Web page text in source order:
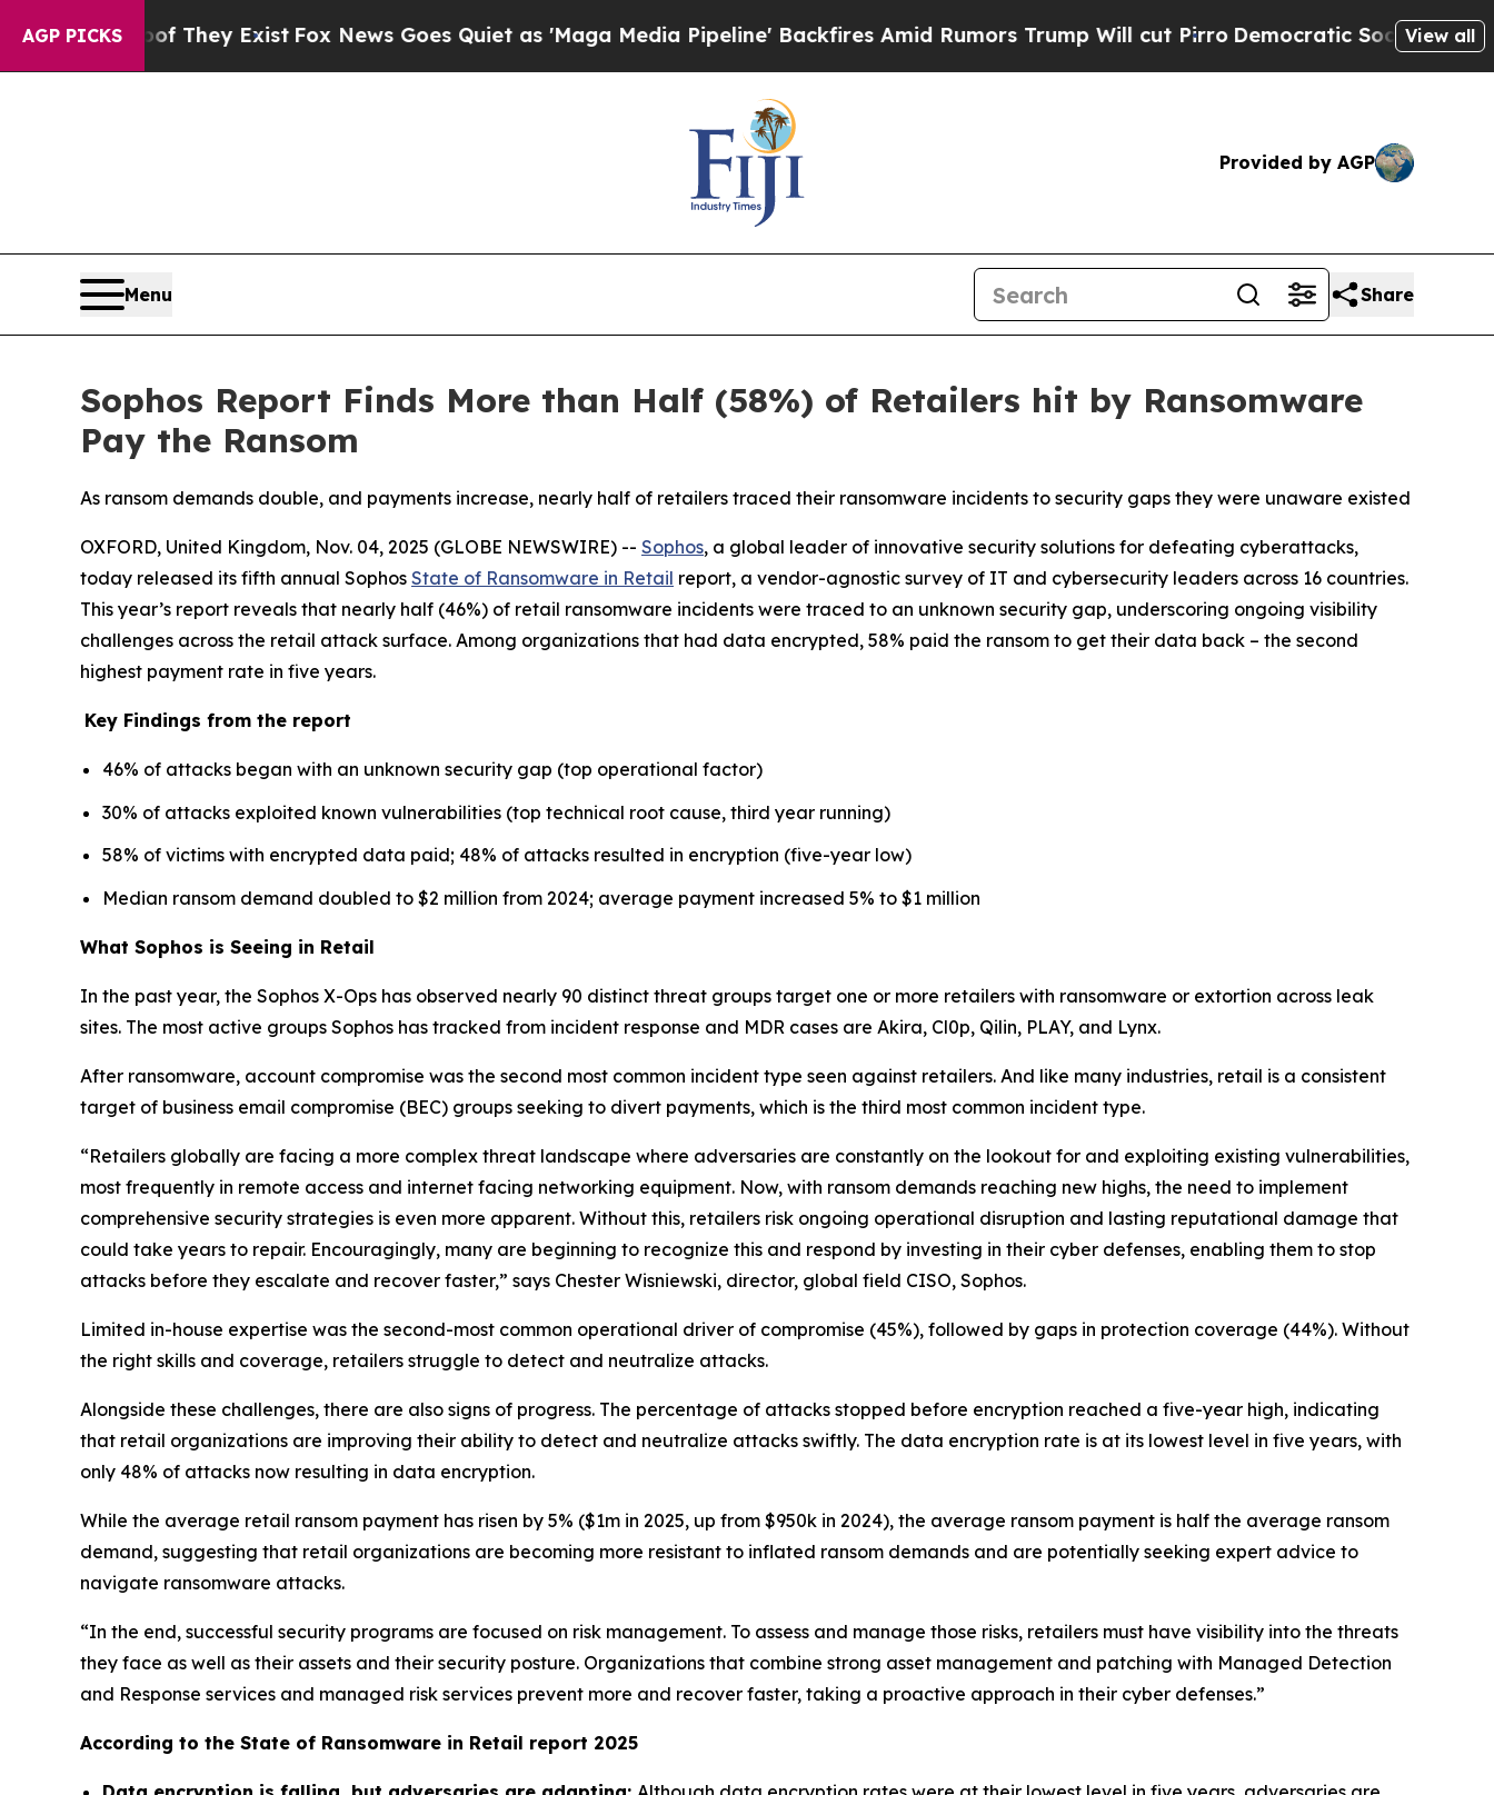
AGP PICKS
They Exist Fox News Goes Quiet as 'Maga Media Pipeline' Backfires Amid Rumors Trump Will cut Pirro Democratic Socialists of AmericaView all
Provided by AGP
Menu Share
Sophos Report Finds More than Half (58%) of Retailers hit by Ransomware
Pay the Ransom
As ransom demands double, and payments increase, nearly half of retailers traced their ransomware incidents to security gaps they were unaware existed
OXFORD, United Kingdom, Nov. 04, 2025 (GLOBE NEWSWIRE) -- Sophos, a global leader of innovative security solutions for defeating cyberattacks,
today released its fifth annual Sophos State of Ransomware in Retail report, a vendor-agnostic survey of IT and cybersecurity leaders across 16 countries.
This year’s report reveals that nearly half (46%) of retail ransomware incidents were traced to an unknown security gap, underscoring ongoing visibility
challenges across the retail attack surface. Among organizations that had data encrypted, 58% paid the ransom to get their data back – the second
highest payment rate in five years.
Key Findings from the report
46% of attacks began with an unknown security gap (top operational factor)
30% of attacks exploited known vulnerabilities (top technical root cause, third year running)
58% of victims with encrypted data paid; 48% of attacks resulted in encryption (five-year low)
Median ransom demand doubled to $2 million from 2024; average payment increased 5% to $1 million
What Sophos is Seeing in Retail
In the past year, the Sophos X-Ops has observed nearly 90 distinct threat groups target one or more retailers with ransomware or extortion across leak
sites. The most active groups Sophos has tracked from incident response and MDR cases are Akira, Cl0p, Qilin, PLAY, and Lynx.
After ransomware, account compromise was the second most common incident type seen against retailers. And like many industries, retail is a consistent
target of business email compromise (BEC) groups seeking to divert payments, which is the third most common incident type.
“Retailers globally are facing a more complex threat landscape where adversaries are constantly on the lookout for and exploiting existing vulnerabilities,
most frequently in remote access and internet facing networking equipment. Now, with ransom demands reaching new highs, the need to implement
comprehensive security strategies is even more apparent. Without this, retailers risk ongoing operational disruption and lasting reputational damage that
could take years to repair. Encouragingly, many are beginning to recognize this and respond by investing in their cyber defenses, enabling them to stop
attacks before they escalate and recover faster,” says Chester Wisniewski, director, global field CISO, Sophos.
Limited in-house expertise was the second-most common operational driver of compromise (45%), followed by gaps in protection coverage (44%). Without
the right skills and coverage, retailers struggle to detect and neutralize attacks.
Alongside these challenges, there are also signs of progress. The percentage of attacks stopped before encryption reached a five-year high, indicating
that retail organizations are improving their ability to detect and neutralize attacks swiftly. The data encryption rate is at its lowest level in five years, with
only 48% of attacks now resulting in data encryption.
While the average retail ransom payment has risen by 5% ($1m in 2025, up from $950k in 2024), the average ransom payment is half the average ransom
demand, suggesting that retail organizations are becoming more resistant to inflated ransom demands and are potentially seeking expert advice to
navigate ransomware attacks.
“In the end, successful security programs are focused on risk management. To assess and manage those risks, retailers must have visibility into the threats
they face as well as their assets and their security posture. Organizations that combine strong asset management and patching with Managed Detection
and Response services and managed risk services prevent more and recover faster, taking a proactive approach in their cyber defenses.”
According to the State of Ransomware in Retail report 2025